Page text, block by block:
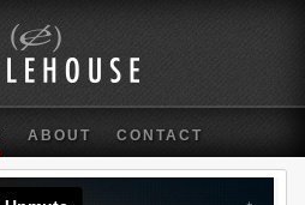
ABOUT CONTACT